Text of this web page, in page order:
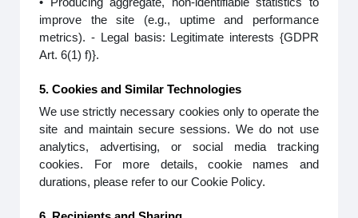
improve the site (e.g., uptime and performance
metrics). - Legal basis: Legitimate interests {GDPR
Art. 6(1) f)}.
5. Cookies and Similar Technologies
We use strictly necessary cookies only to operate the
site and maintain secure sessions. We do not use
analytics, advertising, or social media tracking
cookies. For more details, cookie names and
durations, please refer to our Cookie Policy.